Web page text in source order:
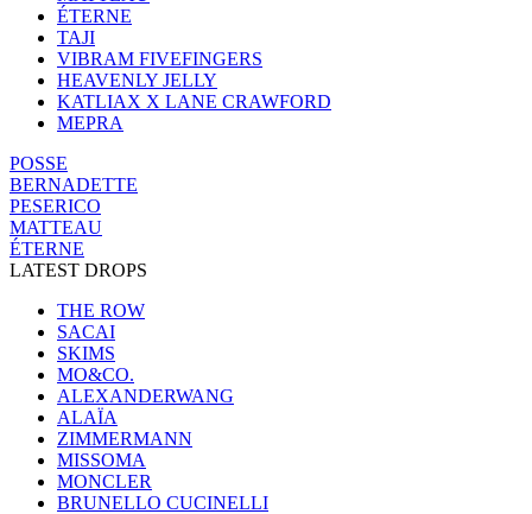
ÉTERNE
TAJI
VIBRAM FIVEFINGERS
HEAVENLY JELLY
KATLIAX X LANE CRAWFORD
MEPRA
POSSE
BERNADETTE
PESERICO
MATTEAU
ÉTERNE
LATEST DROPS
THE ROW
SACAI
SKIMS
MO&CO.
ALEXANDERWANG
ALAÏA
ZIMMERMANN
MISSOMA
MONCLER
BRUNELLO CUCINELLI